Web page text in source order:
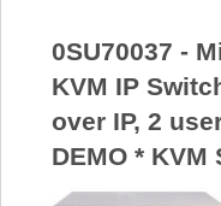
0SU70037 -
KVM IP
over IP, 2
DEMO * KVM